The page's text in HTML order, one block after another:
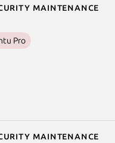
maintenance
Pro
maintenance